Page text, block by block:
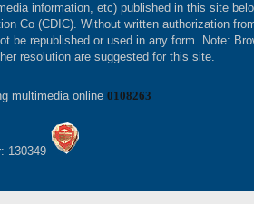
information, etc) published in this site
Co (CDIC). Without written authorization
be republished or used in any form. Note:
resolution are suggested for this site.
multimedia online 0108263
130349